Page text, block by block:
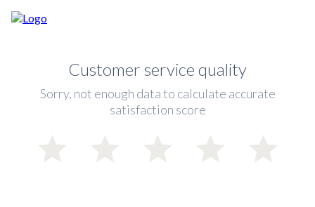
Customer service quality
Sorry, not enough data to calculate accurate
satisfaction score